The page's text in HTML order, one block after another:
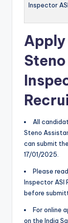
Inspector ASI
Apply
All
Steno
can submit
17/01/2025.
Please
Inspector ASI
before
For online
on the India